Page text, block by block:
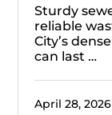
Sturdy
reliable
City’s
can last …
April 28, 2026